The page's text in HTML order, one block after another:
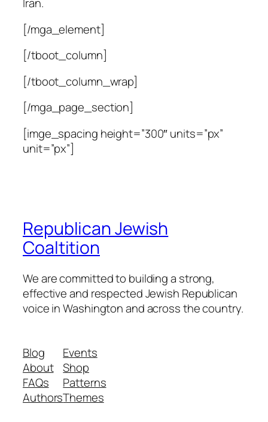
Iran.
[/mga_element]
[/tboot_column]
[/tboot_column_wrap]
[/mga_page_section]
[imge_spacing height=”300″ units=”px”
unit=”px”]
Republican Jewish
Coaltition
We are committed to building a strong,
effective and respected Jewish Republican
voice in Washington and across the country.
Blog
About
FAQs
Authors
Events
Shop
Patterns
Themes